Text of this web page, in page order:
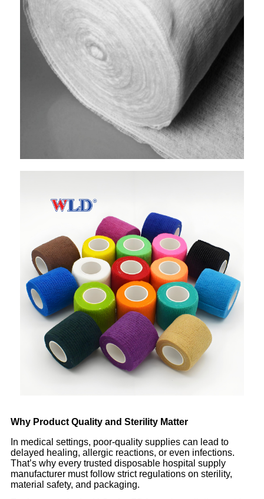
Why Product Quality and Sterility Matter
In medical settings, poor-quality supplies can lead to
delayed healing, allergic reactions, or even infections.
That’s why every trusted disposable hospital supply
manufacturer must follow strict regulations on sterility,
material safety, and packaging.